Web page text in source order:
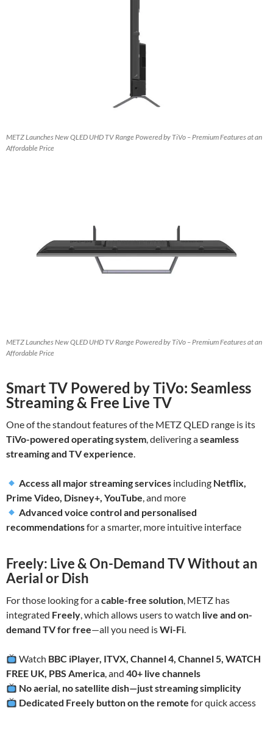
METZ Launches New QLED UHD TV Range Powered by TiVo – Premium Features at an
Affordable Price
METZ Launches New QLED UHD TV Range Powered by TiVo – Premium Features at an
Affordable Price
Smart TV Powered by TiVo: Seamless
Streaming & Free Live TV
One of the standout features of the METZ QLED range is its
TiVo-powered operating system, delivering aseamless
streaming and TV experience.
Access all major streaming services including Netflix,
Prime Video, Disney+, YouTube, and more
Advanced voice control and personalised
recommendationsfor a smarter, more intuitive interface
Freely: Live & On-Demand TV Without an
Aerial or Dish
For those looking for acable-free solution, METZ has
integrated Freely, which allows users to watch live and on-
demand TV for free—all you need isWi-Fi.
Watch BBC iPlayer, ITVX, Channel 4, Channel 5, WATCH
FREE UK, PBS America, and 40+ live channels
No aerial, no satellite dish—just streaming simplicity
Dedicated Freely button on the remote for quick access